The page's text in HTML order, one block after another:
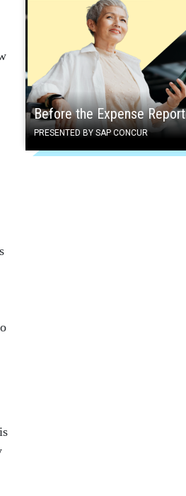
Before the Expense Report
PRESENTED BY SAP CONCUR